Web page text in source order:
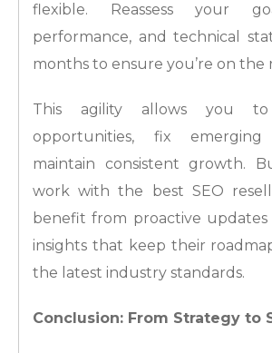
flexible. Reassess your
performance, and technical
months to ensure you’re on the
This agility allows you
opportunities, fix emerging
maintain consistent growth.
work with the best SEO
benefit from proactive
insights that keep their
the latest industry standards.
Conclusion: From Strategy to